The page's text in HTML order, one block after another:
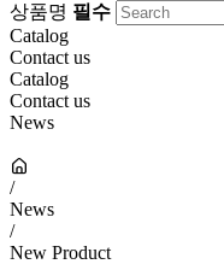
상품명 필수
Catalog
Contact us
Catalog
Contact us
News
/
News
/
New Product